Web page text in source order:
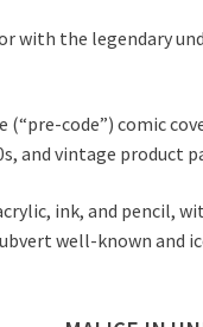
with the legendary
(“pre-code”) comic
and vintage product
ink, and pencil,
well-known